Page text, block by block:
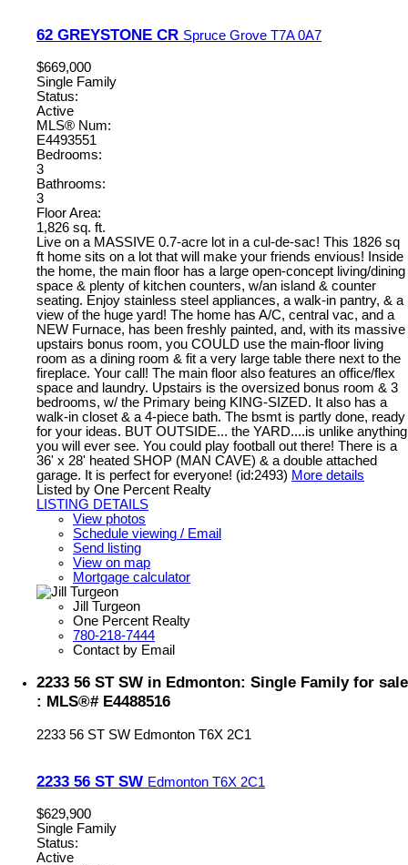
62 GREYSTONE CR Spruce Grove T7A 0A7
$669,000
Single Family
Status:
Active
MLS® Num:
E4493551
Bedrooms:
3
Bathrooms:
3
Floor Area:
1,826 sq. ft.
Live on a MASSIVE 0.7-acre lot in a cul-de-sac! This 1826 sq
ft home sits on a lot that will make your friends envious! Inside
the home, the main floor has a large open-concept living/dining
space & plenty of kitchen counters, w/an island & counter
seating. Enjoy stainless steel appliances, a walk-in pantry, & a
view of the huge yard! The home has A/C, central vac, and a
NEW Furnace, has been freshly painted, and, with its massive
upstairs bonus room, you COULD use the main-floor living
room as a dining room & fit a very large table there next to the
fireplace. Your call! The main floor also features an office/flex
space and laundry. Upstairs is the oversized bonus room & 3
bedrooms, w/ the Primary being KING-SIZED. It also has a
walk-in closet & a 4-piece bath. The bsmt is partly done, ready
for your ideas. BUT OUTSIDE... the YARD....is unlike anything
you will ever see. You could play football out there! There is a
36' x 28' heated SHOP (MAN CAVE) & a double attached
garage. It is perfect for everyone! (id:2493) More details
Listed by One Percent Realty
LISTING DETAILS
View photos
Schedule viewing / Email
Send listing
View on map
Mortgage calculator
Jill Turgeon
One Percent Realty
780-218-7444
Contact by Email
2233 56 ST SW in Edmonton: Single Family for sale
: MLS®# E4488516
2233 56 ST SW Edmonton T6X 2C1
2233 56 ST SW Edmonton T6X 2C1
$629,900
Single Family
Status:
Active